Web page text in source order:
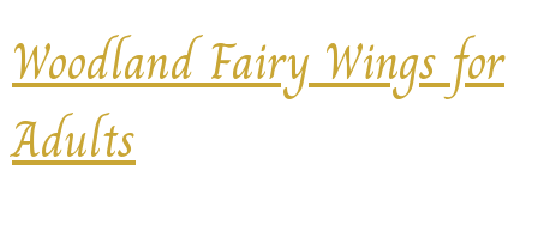
Woodland Fairy Wings for
Adults